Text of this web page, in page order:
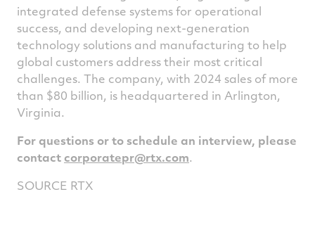
integrated defense systems for operational
success, and developing next-generation
technology solutions and manufacturing to help
global customers address their most critical
challenges. The company, with 2024 sales of more
than $80 billion, is headquartered in Arlington,
Virginia.
For questions or to schedule an interview, please
contact corporatepr@rtx.com.
SOURCE RTX